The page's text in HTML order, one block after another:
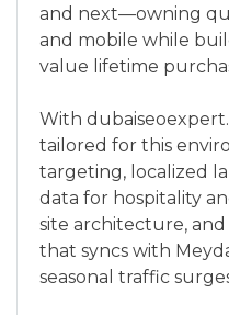
and next—owning
and mobile while
value lifetime
With
tailored for this
targeting, localized
data for hospitality
site architecture,
that syncs with
seasonal traffic